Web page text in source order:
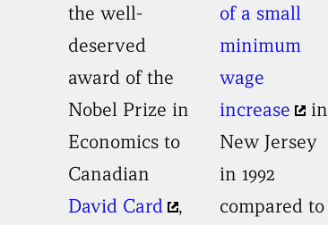
the well-
deserved
award of the
Nobel Prize in
Economics to
Canadian
David Card
,
of a small
minimum
wage
increase
in
New Jersey
in 1992
compared to